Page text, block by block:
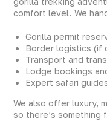
comfort level. We
Gorilla permit
Border logistics (if
Transport and
Lodge bookings
Expert safari
We also offer luxury,
so there’s something